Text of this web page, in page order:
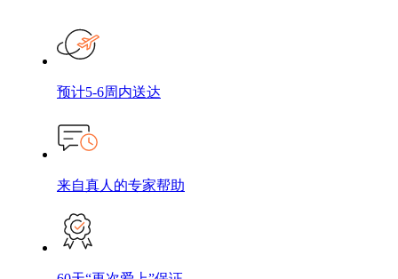
预计5-6周内送达
来自真人的专家帮助